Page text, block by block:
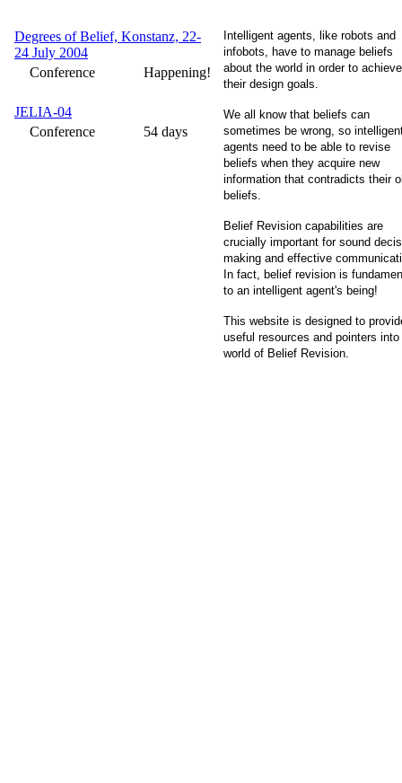
Degrees of Belief, Konstanz, 22-
24 July 2004
Conference
Happening!
JELIA-04
Conference
54 days
Intelligent agents, like robots and
infobots, have to manage beliefs
about the world in order to achieve
their design goals.
We all know that beliefs can
sometimes be wrong, so
agents need to be able to revise
beliefs when they acquire new
information that contradicts their
beliefs.
Belief Revision capabilities are
crucially important for sound
making and effective
In fact, belief revision is
to an intelligent agent's being!
This website is designed to
useful resources and pointers into
world of Belief Revision.